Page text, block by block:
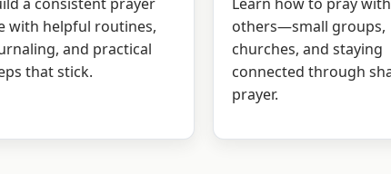
with helpful routines,
and practical
that stick.
others—small groups,
churches, and staying
connected through
prayer.